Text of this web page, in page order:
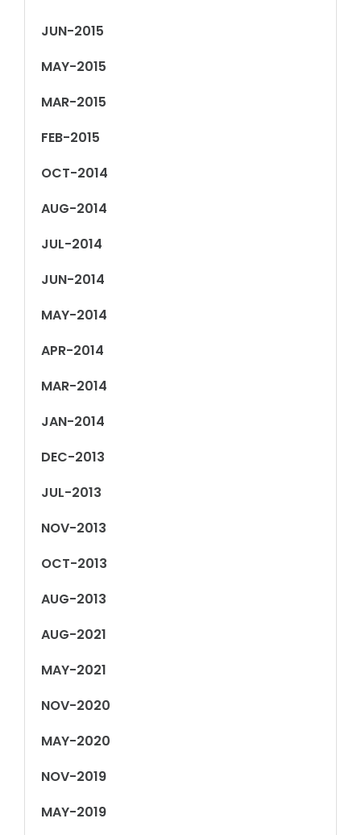
JUN-2015
MAY-2015
MAR-2015
FEB-2015
OCT-2014
AUG-2014
JUL-2014
JUN-2014
MAY-2014
APR-2014
MAR-2014
JAN-2014
DEC-2013
JUL-2013
NOV-2013
OCT-2013
AUG-2013
AUG-2021
MAY-2021
NOV-2020
MAY-2020
NOV-2019
MAY-2019